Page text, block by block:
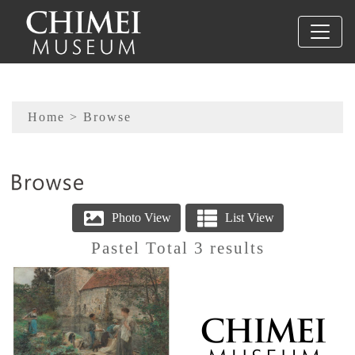
To main content
Sitemap
Home > Browse
Pastel Total 3 results